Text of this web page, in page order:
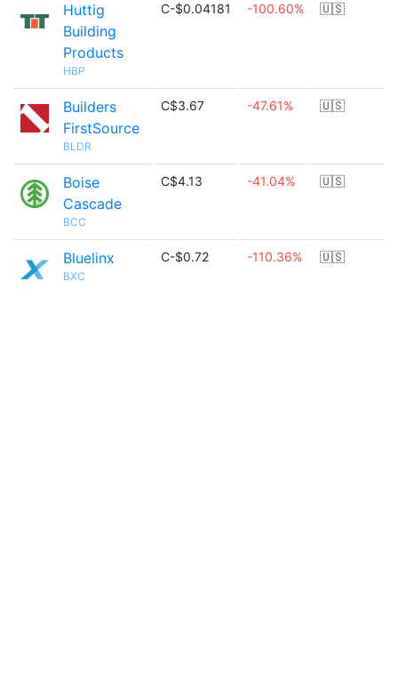
Huttig
Building
Products
HBP
C-$0.04181 -100.60% 🇺🇸
Builders
FirstSource
BLDR
C$3.67 -47.61% 🇺🇸
Boise
Cascade
BCC
C$4.13 -41.04% 🇺🇸
Bluelinx
BXC
C-$0.72 -110.36% 🇺🇸